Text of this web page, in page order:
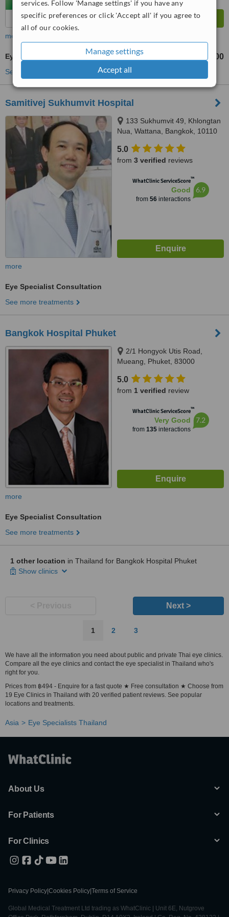
services. Follow 'Manage settings' if you have any
specific preferences or click 'Accept all' if you agree to
all of our cookies.
Manage settings
Accept all
more
Eye Specialist Consultation ฿1000
See more treatments
Samitivej Sukhumvit Hospital
133 Sukhumvit 49, Khlongtan
Nua, Wattana, Bangkok, 10110
5.0
from 3 verified reviews
WhatClinic ServiceScore™
Good
from 56interactions
6.9
more
Eye Specialist Consultation
See more treatments
Bangkok Hospital Phuket
2/1 Hongyok Utis Road,
Mueang, Phuket, 83000
5.0
from 1 verified review
WhatClinic ServiceScore™
Very Good
from 135interactions
7.2
more
Eye Specialist Consultation
See more treatments
1 other location in Thailand for Bangkok Hospital Phuket
Show clinics
Next >
1 2 3
We have all the information you need about public and private Thai eye clinics.
Compare all the eye clinics and contact the eye specialist in Thailand who's
right for you.
Prices from ฿494 - Enquire for a fast quote ★ Free consultation ★ Choose from
19 Eye Clinics in Thailand with 20 verified patient reviews. See popular
locations and treatments.
Asia Eye Specialists Thailand
About Us
For Patients
For Clinics
Privacy Policy Cookies Policy Terms of Service
Global Medical Treatment Ltd trading as WhatClinic | Unit 6E, Nutgrove